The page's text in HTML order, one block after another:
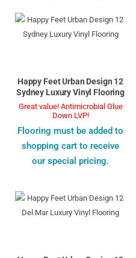
Happy Feet Urban Design 12
Sydney Luxury Vinyl Flooring
Great value! Antimicrobial Glue
Down LVP!
Flooring must be added to
shopping cart to receive
our special pricing.